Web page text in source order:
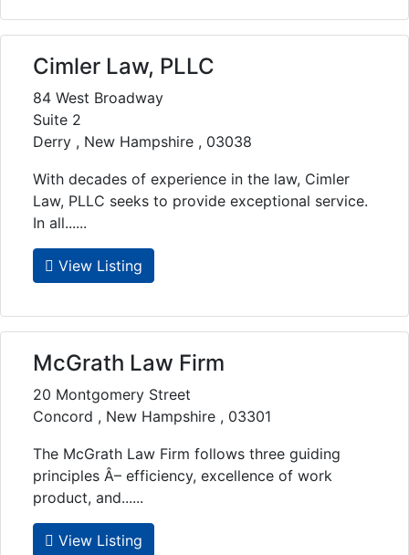
Cimler Law, PLLC
84 West Broadway
Suite 2
Derry , New Hampshire , 03038
With decades of experience in the law, Cimler
Law, PLLC seeks to provide exceptional service.
In all......
View Listing
McGrath Law Firm
20 Montgomery Street
Concord , New Hampshire , 03301
The McGrath Law Firm follows three guiding
principles Â– efficiency, excellence of work
product, and......
View Listing